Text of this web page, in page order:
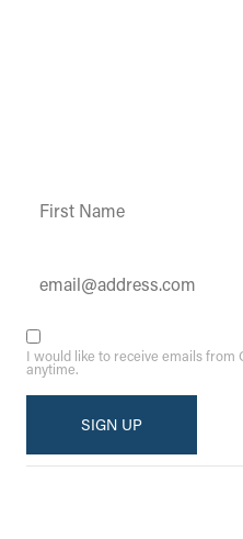
I would like to receive emails from
anytime.
Contact
Use.
blank.